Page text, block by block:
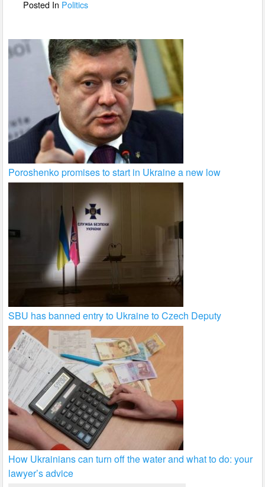
Posted In Politics
Poroshenko promises to start in Ukraine a new low
SBU has banned entry to Ukraine to Czech Deputy
How Ukrainians can turn off the water and what to do: your
lawyer’s advice